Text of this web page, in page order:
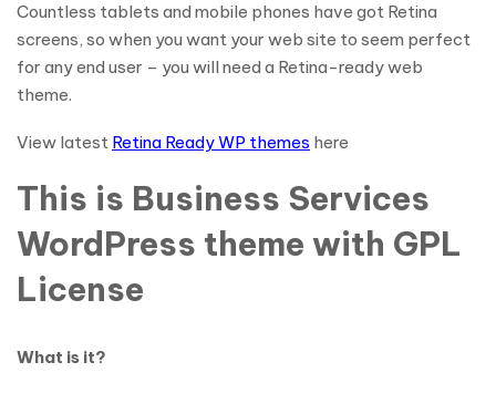
Countless tablets and mobile phones have got Retina
screens, so when you want your web site to seem perfect
for any end user – you will need a Retina-ready web
theme.
View latest Retina Ready WP themes here
This is Business Services
WordPress theme with GPL
License
What is it?